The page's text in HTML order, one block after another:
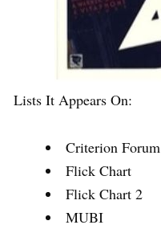
Lists It Appears On:
Criterion Forum
Flick Chart
Flick Chart 2
MUBI